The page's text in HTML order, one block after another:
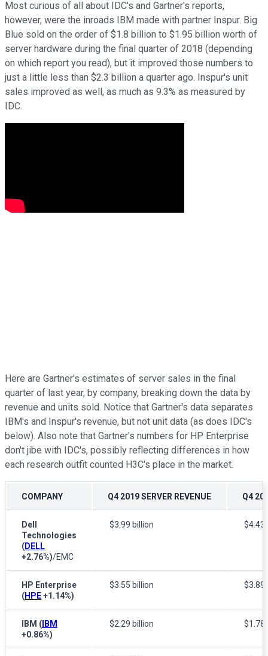
Most curious of all about IDC's and Gartner's reports,
however, were the inroads IBM made with partner Inspur. Big
Blue sold on the order of $1.8 billion to $1.95 billion worth of
server hardware during the final quarter of 2018 (depending
on which report you read), but it improved those numbers to
just a little less than $2.3 billion a quarter ago. Inspur's unit
sales improved as well, as much as 9.3% as measured by
IDC.
Here are Gartner's estimates of server sales in the final
quarter of last year, by company, breaking down the data by
revenue and units sold. Notice that Gartner's data separates
IBM's and Inspur's revenue, but not unit data (as does IDC's
below). Also note that Gartner's numbers for HP Enterprise
don't jibe with IDC's, possibly reflecting differences in how
each research outfit counted H3C's place in the market.
COMPANY Q4 2019 SERVER REVENUE Q4
Dell
Technologies
(DELL
+2.76%)/EMC
$3.99 billion $4.43
HP Enterprise
(HPE+1.14%)
$3.55 billion $3.89
IBM ( IBM
+0.86%)
$2.29 billion $1.78